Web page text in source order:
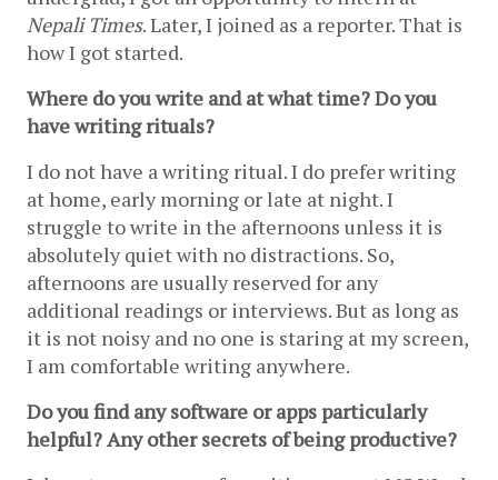
Nepali Times. Later, I joined as a reporter. That is
how I got started.
Where do you write and at what time? Do you
have writing rituals?
I do not have a writing ritual. I do prefer writing
at home, early morning or late at night. I
struggle to write in the afternoons unless it is
absolutely quiet with no distractions. So,
afternoons are usually reserved for any
additional readings or interviews. But as long as
it is not noisy and no one is staring at my screen,
I am comfortable writing anywhere.
Do you find any software or apps particularly
helpful? Any other secrets of being productive?